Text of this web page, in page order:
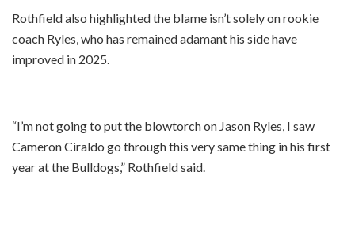
Rothfield also highlighted the blame isn’t solely on rookie
coach Ryles, who has remained adamant his side have
improved in 2025.
“I’m not going to put the blowtorch on Jason Ryles, I saw
Cameron Ciraldo go through this very same thing in his first
year at the Bulldogs,” Rothfield said.